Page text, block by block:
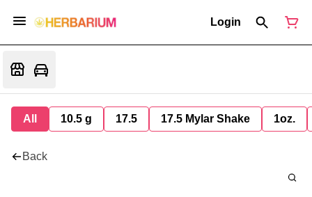
Login
All 10.5 g 17.5 17.5 Mylar Shake 1oz.
Back